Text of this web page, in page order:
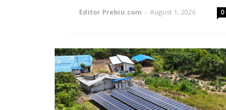
Editor Prebiu.com - August 1, 2026 0